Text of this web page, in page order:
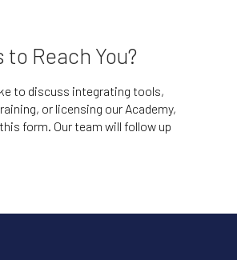
to Reach You?
to discuss integrating tools,
or licensing our Academy,
form. Our team will follow up